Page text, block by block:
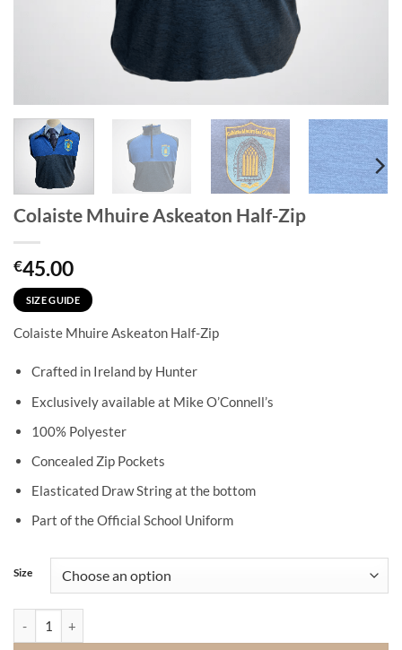
Colaiste Mhuire Askeaton Half-Zip
€45.00
SIZE GUIDE
Colaiste Mhuire Askeaton Half-Zip
Crafted in Ireland by Hunter
Exclusively available at Mike O’Connell’s
100% Polyester
Concealed Zip Pockets
Elasticated Draw String at the bottom
Part of the Official School Uniform
Size